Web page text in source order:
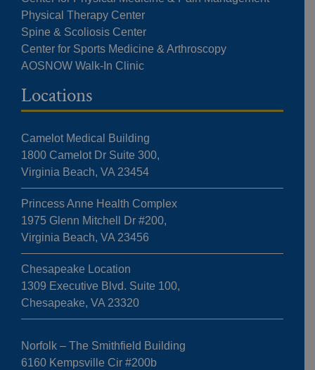
Physical Therapy Center
Spine & Scoliosis Center
Center for Sports Medicine & Arthroscopy
AOSNOW Walk-In Clinic
Locations
Camelot Medical Building
1800 Camelot Dr Suite 300,
Virginia Beach, VA 23454
Princess Anne Health Complex
1975 Glenn Mitchell Dr #200,
Virginia Beach, VA 23456
Chesapeake Location
1309 Executive Blvd. Suite 100,
Chesapeake, VA 23320
Norfolk – The Smithfield Building
6160 Kempsville Cir #200b